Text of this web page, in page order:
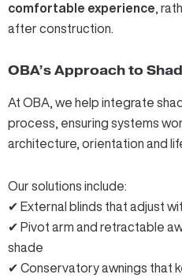
comfortable experience ,
after construction.
OBA’s Approach to
At OBA, we help integrate
process, ensuring systems
architecture, orientation and
Our solutions include:
✔ External blinds that adjust
✔ Pivot arm and retractable
shade
✔ Conservatory awnings that